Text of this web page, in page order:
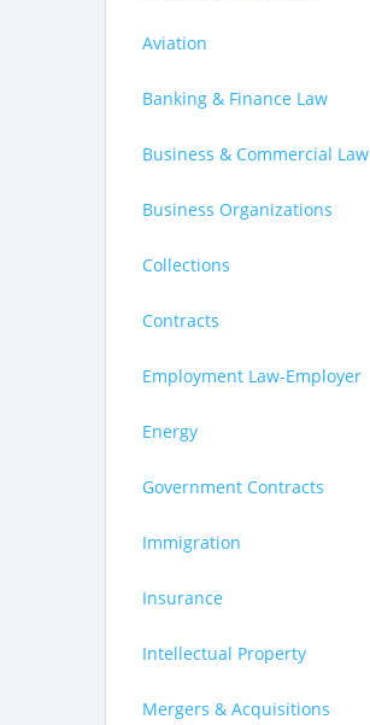
Aviation
Banking & Finance Law
Business & Commercial Law
Business Organizations
Collections
Contracts
Employment Law-Employer
Energy
Government Contracts
Immigration
Insurance
Intellectual Property
Mergers & Acquisitions